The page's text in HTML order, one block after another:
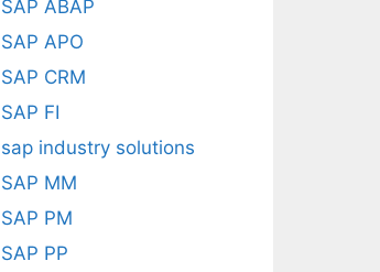
SAP ABAP
SAP APO
SAP CRM
SAP FI
sap industry solutions
SAP MM
SAP PM
SAP PP